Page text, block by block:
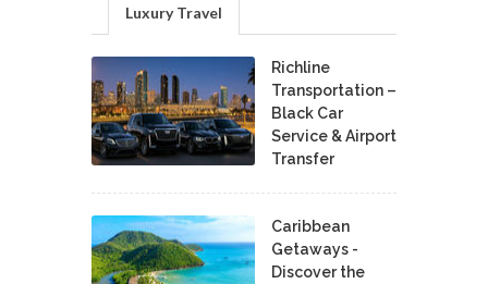
Luxury Travel
Richline
Transportation –
Black Car
Service & Airport
Transfer
Caribbean
Getaways -
Discover the